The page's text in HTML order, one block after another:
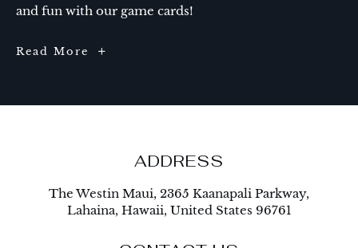
and fun with our game cards!
Read More
How
ADDRESS
The Westin Maui, 2365 Kaanapali Parkway,
Lahaina, Hawaii, United States 96761